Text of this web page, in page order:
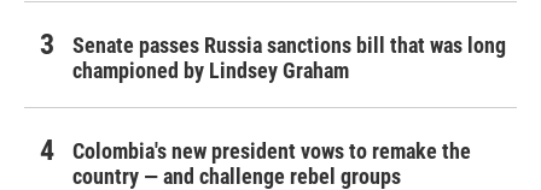
Senate passes Russia sanctions bill that was long
championed by Lindsey Graham
Colombia's new president vows to remake the
country — and challenge rebel groups